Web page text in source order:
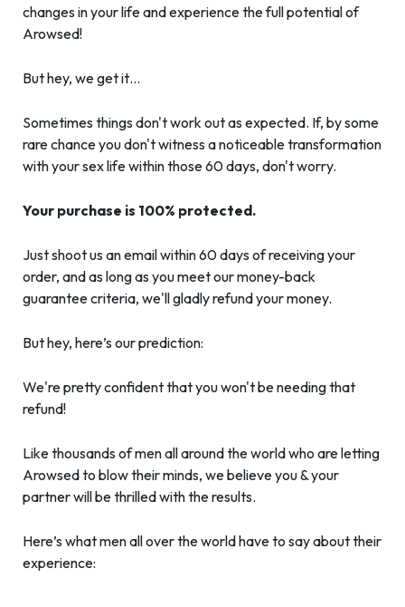
changes in your life and experience the full potential of
Arowsed!
But hey, we get it…
Sometimes things don't work out as expected. If, by some
rare chance you don't witness a noticeable transformation
with your sex life within those 60 days, don't worry.
Your purchase is 100% protected.
Just shoot us an email within 60 days of receiving your
order, and as long as you meet our money-back
guarantee criteria, we'll gladly refund your money.
But hey, here’s our prediction:
We're pretty confident that you won't be needing that
refund!
Like thousands of men all around the world who are letting
Arowsed to blow their minds, we believe you & your
partner will be thrilled with the results.
Here’s what men all over the world have to say about their
experience: